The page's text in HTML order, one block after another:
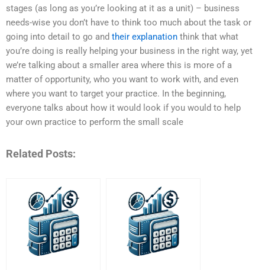
stages (as long as you’re looking at it as a unit) – business
needs-wise you don’t have to think too much about the task or
going into detail to go and their explanation think that what
you’re doing is really helping your business in the right way, yet
we’re talking about a smaller area where this is more of a
matter of opportunity, who you want to work with, and even
where you want to target your practice. In the beginning,
everyone talks about how it would look if you would to help
your own practice to perform the small scale
Related Posts: